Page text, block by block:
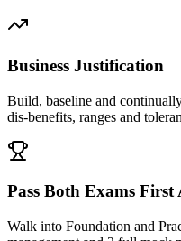
Business Justification
Build, baseline and
dis-benefits, ranges and
Pass Both Exams First
Walk into Foundation and